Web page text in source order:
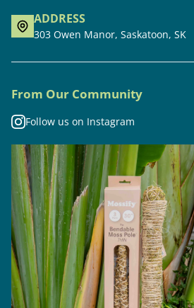
ADDRESS
303 Owen Manor, Saskatoon, SK
From Our Community
Follow us on Instagram